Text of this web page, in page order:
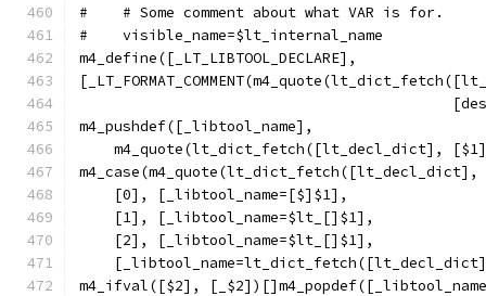
#    # Some comment about what VAR is for.
#    visible_name=$lt_internal_name
m4_define([_LT_LIBTOOL_DECLARE],
m4_pushdef([_libtool_name],
m4_quote(lt_dict_fetch([lt_decl_dict],
    [0], [_libtool_name=[$]$1],
    [1], [_libtool_name=$lt_[]$1],
    [2], [_libtool_name=$lt_[]$1],
m4_ifval([$2],